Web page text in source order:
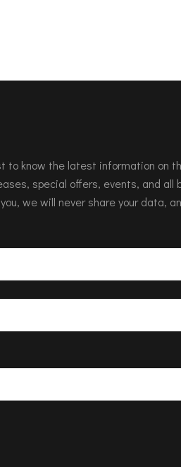
to know the latest information on
special offers, events, and all
we will never share your data,